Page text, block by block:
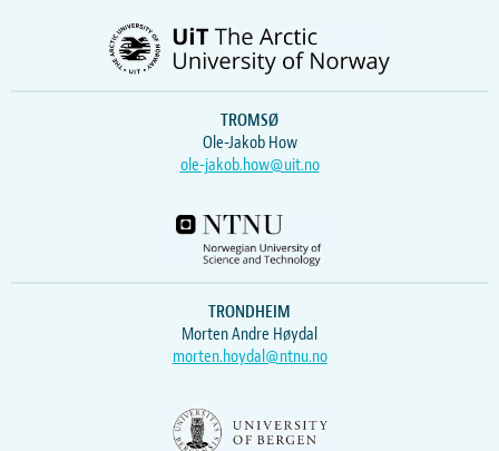
TROMSØ
Ole-Jakob How
ole-jakob.how@uit.no
TRONDHEIM
Morten Andre Høydal
morten.hoydal@ntnu.no